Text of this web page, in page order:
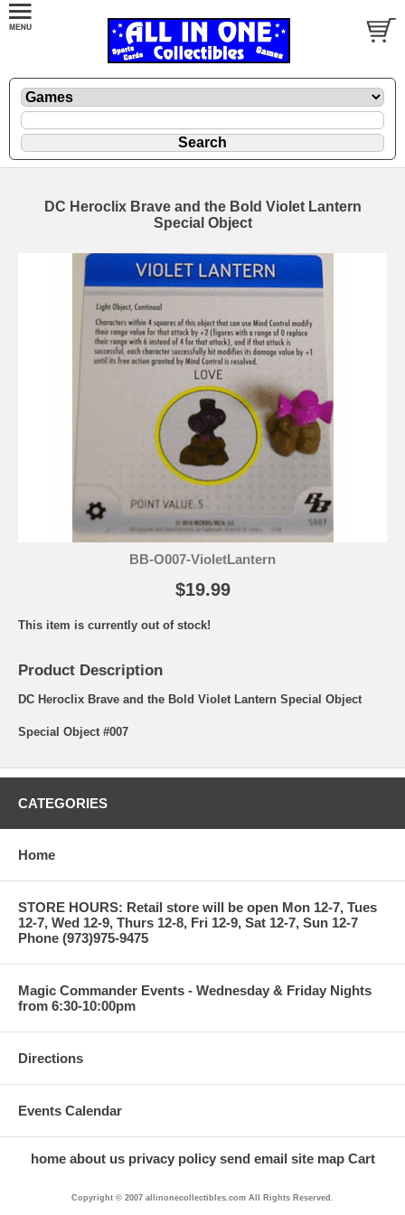
DC Heroclix Brave and the Bold Violet Lantern
Special Object
BB-O007-VioletLantern
$19.99
This item is currently out of stock!
Product Description
DC Heroclix Brave and the Bold Violet Lantern Special Object
Special Object #007
CATEGORIES
Home
STORE HOURS: Retail store will be open Mon 12-7, Tues
12-7, Wed 12-9, Thurs 12-8, Fri 12-9, Sat 12-7, Sun 12-7
Phone (973)975-9475
Magic Commander Events - Wednesday & Friday Nights
from 6:30-10:00pm
Directions
Events Calendar
home about us privacy policy send email site map Cart
Copyright © 2007 allinonecollectibles.com All Rights Reserved.